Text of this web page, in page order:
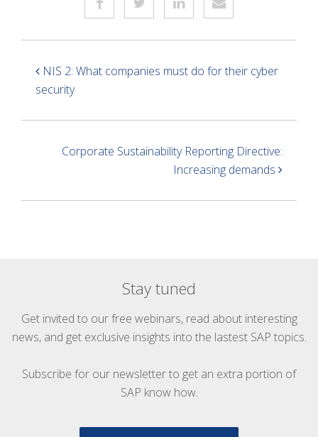
NIS 2: What companies must do for their cyber
security
Corporate Sustainability Reporting Directive:
Increasing demands
Stay tuned
Get invited to our free webinars, read about interesting
news, and get exclusive insights into the lastest SAP topics.
Subscribe for our newsletter to get an extra portion of
SAP know how.